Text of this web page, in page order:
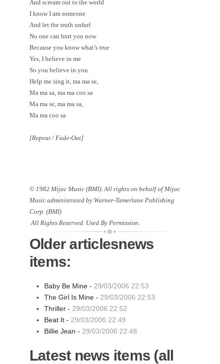
And scream out to the world
I know I am someone
And let the truth unfurl
No one can hurt you now
Because you know what’s true
Yes, I believe in me
So you believe in you
Help me sing it, ma ma se,
Ma ma sa, ma ma coo sa
Ma ma se, ma ma sa,
Ma ma coo sa
[Repeat / Fade-Out]
© 1982 Mijac Music (BMI). All rights on behalf of Mijac
Music administrated by Warner-Tamerlane Publishing
Corp. (BMI)
All Rights Reserved. Used By Permission.
Older articlesnews
items:
Baby Be Mine - 29/03/2006 22:53
The Girl Is Mine - 29/03/2006 22:53
Thriller - 29/03/2006 22:52
Beat It - 29/03/2006 22:49
Billie Jean - 29/03/2006 22:48
Latest news items (all